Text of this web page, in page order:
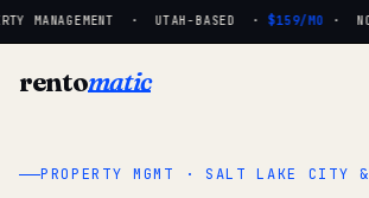
MANAGEMENT · UTAH-BASED · $159/MO· NO
rentomatic
PROPERTY MGMT · SALT LAKE CITY